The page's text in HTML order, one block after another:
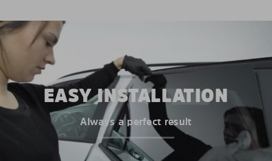
EASY INSTALLATION
Always a perfect result